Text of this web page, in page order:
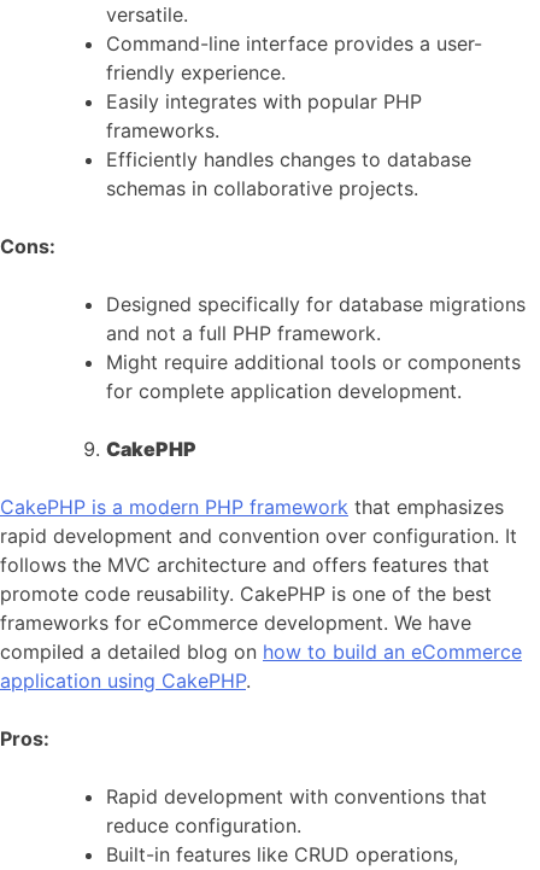
versatile.
Command-line interface provides a user-
friendly experience.
Easily integrates with popular PHP
frameworks.
Efficiently handles changes to database
schemas in collaborative projects.
Cons:
Designed specifically for database migrations
and not a full PHP framework.
Might require additional tools or components
for complete application development.
CakePHP
CakePHP is a modern PHP framework that emphasizes
rapid development and convention over configuration. It
follows the MVC architecture and offers features that
promote code reusability. CakePHP is one of the best
frameworks for eCommerce development. We have
compiled a detailed blog on how to build an eCommerce
application using CakePHP.
Pros:
Rapid development with conventions that
reduce configuration.
Built-in features like CRUD operations,